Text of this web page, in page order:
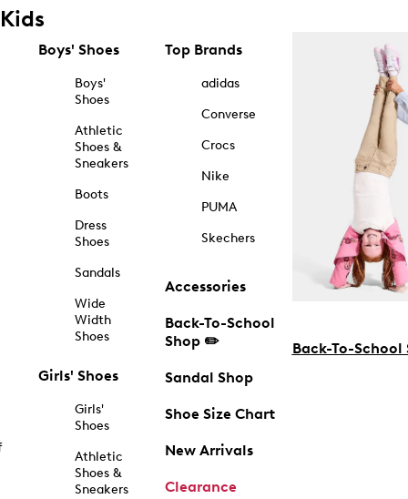
Kids
Boys' Shoes
Boys'
Shoes
Athletic
Shoes &
Sneakers
Boots
Dress
Shoes
Sandals
Wide
Width
Shoes
Girls' Shoes
Girls'
Shoes
Athletic
Shoes &
Sneakers
Top Brands
adidas
Converse
Crocs
Nike
PUMA
Skechers
Accessories
Back-To-School
Shop ✏️
Sandal Shop
Shoe Size Chart
New Arrivals
Clearance
Back-To-School